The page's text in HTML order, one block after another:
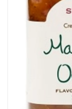
Home Decor